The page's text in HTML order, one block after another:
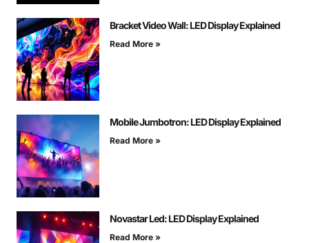
Bracket Video Wall: LED Display Explained
Read More »
Mobile Jumbotron: LED Display Explained
Read More »
Novastar Led: LED Display Explained
Read More »